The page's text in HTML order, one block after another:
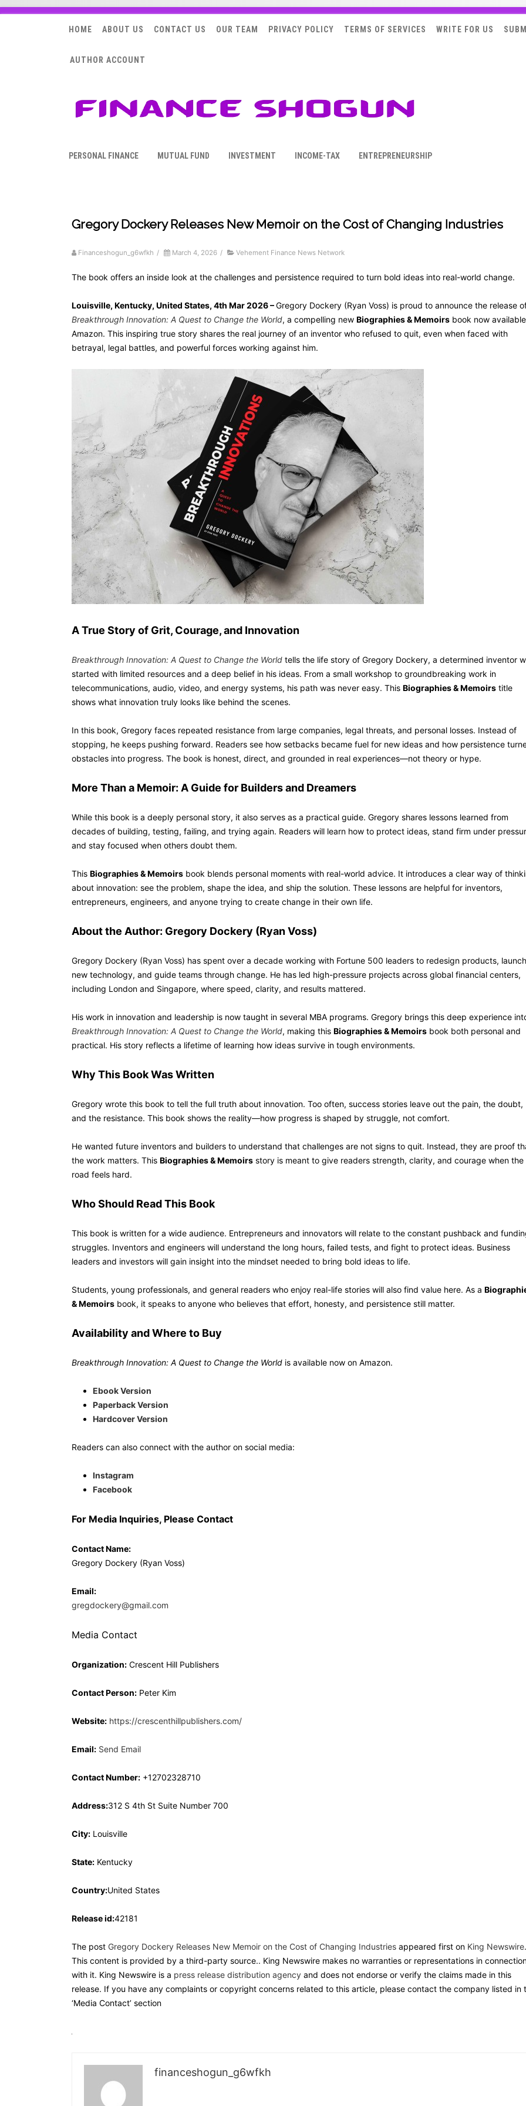
HOME ABOUT US CONTACT US OUR TEAM PRIVACY POLICY TERMS OF SERVICES WRITE FOR US
AUTHOR ACCOUNT
PERSONAL FINANCE MUTUAL FUND INVESTMENT INCOME-TAX ENTREPRENEURSHIP
Gregory Dockery Releases New Memoir on the Cost of Changing Industries
Financeshogun_g6wfkh / March 4, 2026 / Vehement Finance News Network
The book offers an inside look at the challenges and persistence required to turn bold ideas into real-world change.
Louisville, Kentucky, United States, 4th Mar 2026 –Gregory Dockery (Ryan Voss) is proud to announce the release
Breakthrough Innovation: A Quest to Change the World, a compelling new Biographies & Memoirs book now
Amazon. This inspiring true story shares the real journey of an inventor who refused to quit, even when faced with
betrayal, legal battles, and powerful forces working against him.
A True Story of Grit, Courage, and Innovation
Breakthrough Innovation: A Quest to Change the World tells the life story of Gregory Dockery, a determined inventor
started with limited resources and a deep belief in his ideas. From a small workshop to groundbreaking work in
telecommunications, audio, video, and energy systems, his path was never easy. This Biographies & Memoirs title
shows what innovation truly looks like behind the scenes.
In this book, Gregory faces repeated resistance from large companies, legal threats, and personal losses. Instead of
stopping, he keeps pushing forward. Readers see how setbacks became fuel for new ideas and how persistence
obstacles into progress. The book is honest, direct, and grounded in real experiences—not theory or hype.
More Than a Memoir: A Guide for Builders and Dreamers
While this book is a deeply personal story, it also serves as a practical guide. Gregory shares lessons learned from
decades of building, testing, failing, and trying again. Readers will learn how to protect ideas, stand firm under
and stay focused when others doubt them.
This Biographies & Memoirs book blends personal moments with real-world advice. It introduces a clear way of
about innovation: see the problem, shape the idea, and ship the solution. These lessons are helpful for inventors,
entrepreneurs, engineers, and anyone trying to create change in their own life.
About the Author: Gregory Dockery (Ryan Voss)
Gregory Dockery (Ryan Voss) has spent over a decade working with Fortune 500 leaders to redesign products, launch
new technology, and guide teams through change. He has led high-pressure projects across global financial centers,
including London and Singapore, where speed, clarity, and results mattered.
His work in innovation and leadership is now taught in several MBA programs. Gregory brings this deep experience
Breakthrough Innovation: A Quest to Change the World, making this Biographies & Memoirs book both personal and
practical. His story reflects a lifetime of learning how ideas survive in tough environments.
Why This Book Was Written
Gregory wrote this book to tell the full truth about innovation. Too often, success stories leave out the pain, the doubt,
and the resistance. This book shows the reality—how progress is shaped by struggle, not comfort.
He wanted future inventors and builders to understand that challenges are not signs to quit. Instead, they are proof
the work matters. This Biographies & Memoirs story is meant to give readers strength, clarity, and courage when the
road feels hard.
Who Should Read This Book
This book is written for a wide audience. Entrepreneurs and innovators will relate to the constant pushback and
struggles. Inventors and engineers will understand the long hours, failed tests, and fight to protect ideas. Business
leaders and investors will gain insight into the mindset needed to bring bold ideas to life.
Students, young professionals, and general readers who enjoy real-life stories will also find value here. As a
& Memoirs book, it speaks to anyone who believes that effort, honesty, and persistence still matter.
Availability and Where to Buy
Breakthrough Innovation: A Quest to Change the World is available now on Amazon.
Ebook Version
Paperback Version
Hardcover Version
Readers can also connect with the author on social media:
Instagram
Facebook
For Media Inquiries, Please Contact
Contact Name:
Gregory Dockery (Ryan Voss)
Email:
gregdockery@gmail.com
Media Contact
Organization: Crescent Hill Publishers
Contact Person: Peter Kim
Website: https://crescenthillpublishers.com/
Email: Send Email
Contact Number: +12702328710
Address:312 S 4th St Suite Number 700
City: Louisville
State: Kentucky
Country:United States
Release id:42181
The post Gregory Dockery Releases New Memoir on the Cost of Changing Industries appeared first on King Newswire.
This content is provided by a third-party source.. King Newswire makes no warranties or representations in
with it. King Newswire is a press release distribution agency and does not endorse or verify the claims made in this
release. If you have any complaints or copyright concerns related to this article, please contact the company listed in
‘Media Contact’ section
financeshogun_g6wfkh